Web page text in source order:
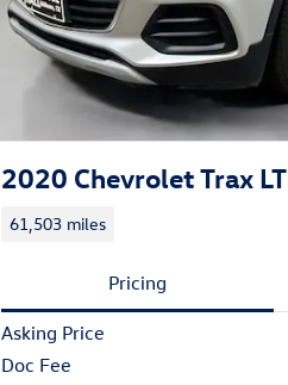
2020 Chevrolet Trax LT
61,503 miles
Pricing
Asking Price
Doc Fee